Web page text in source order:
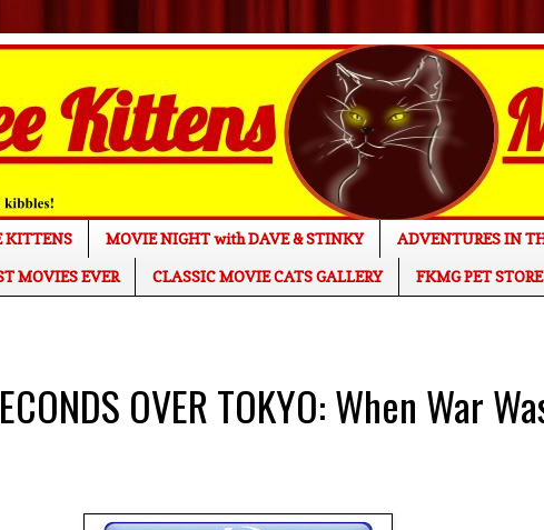
KITTENS MOVIE NIGHT with DAVE & STINKY ADVENTURES IN
MOVIES EVER
CLASSIC MOVIE CATS GALLERY FKMG PET STORE
OVER TOKYO: When War